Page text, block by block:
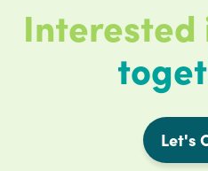
Interested
Let's